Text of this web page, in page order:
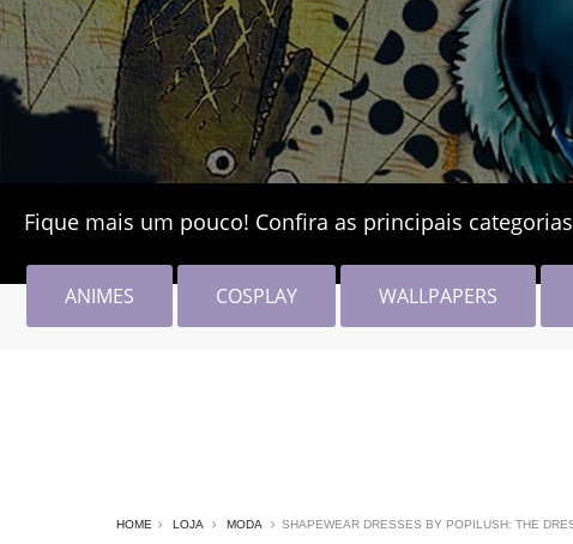
Fique mais um pouco! Confira as principais
ANIMES COSPLAY WALLPAPERS
HOME LOJA MODA SHAPEWEAR DRESSES BY POPILUSH: THE